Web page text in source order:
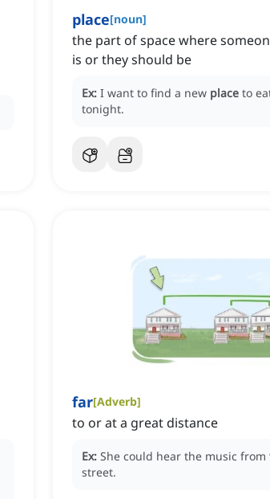
place[noun]
the part of space where
is or they should be
Ex: I want to find a new place to
tonight.
far[Adverb]
to or at a great distance
Ex: She could hear the music from
street.